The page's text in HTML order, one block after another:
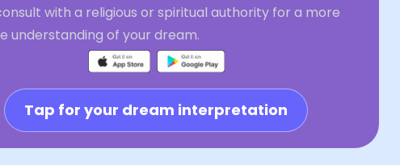
with a religious or spiritual authority for a more
understanding of your dream.
Tap for your dream interpretation